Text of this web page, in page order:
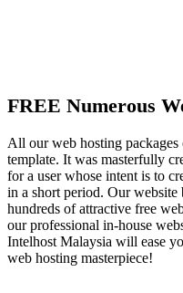
FREE Numerous
All our web hosting
template. It was masterfully
for a user whose intent is to
in a short period. Our website
hundreds of attractive free
our professional in-house
Intelhost Malaysia will ease
web hosting masterpiece!